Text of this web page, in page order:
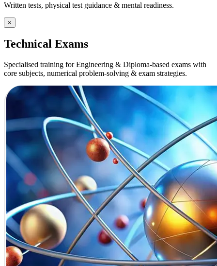
Written tests, physical test guidance & mental readiness.
×
Technical Exams
Specialised training for Engineering & Diploma-based exams with
core subjects, numerical problem-solving & exam strategies.